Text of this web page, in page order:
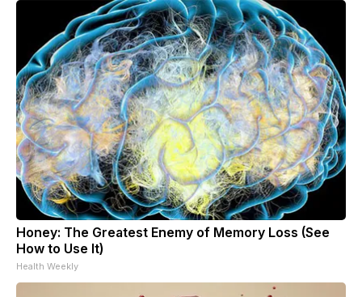
Honey: The Greatest Enemy of Memory Loss (See
How to Use It)
Health Weekly